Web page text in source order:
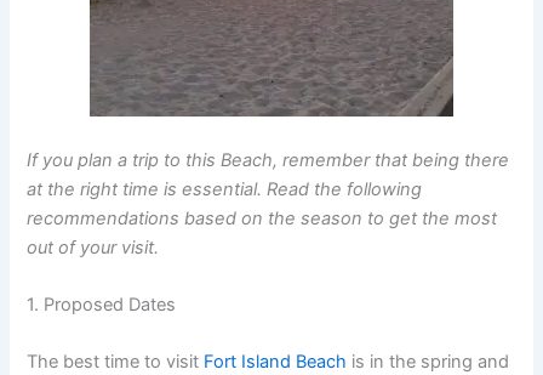
If you plan a trip to this Beach, remember that being there
at the right time is essential. Read the following
recommendations based on the season to get the most
out of your visit.
1. Proposed Dates
The best time to visit Fort Island Beach is in the spring and